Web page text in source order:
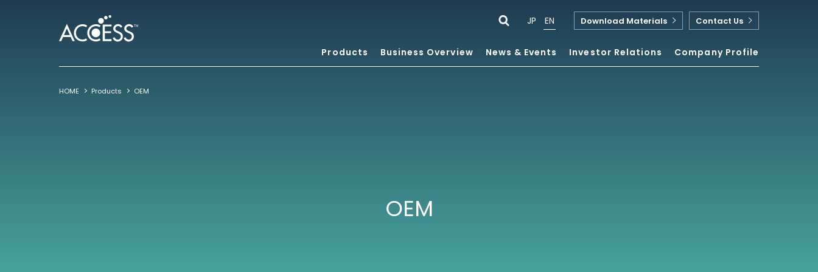
Products Business Overview News & Events Investor Relations Company Profile
JP EN Download Materials Contact Us
HOME Products OEM
OEM